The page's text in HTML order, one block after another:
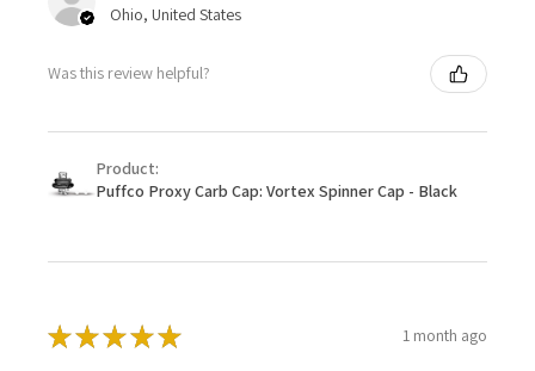
Ohio, United States
Was this review helpful?
Product:
Puffco Proxy Carb Cap: Vortex Spinner Cap - Black
★★★★★ 1 month ago